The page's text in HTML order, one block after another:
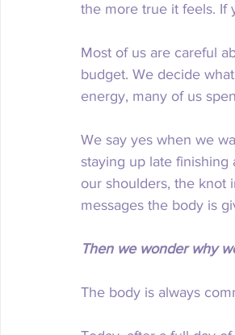
the more true it feels. If
Most of us are careful
budget. We decide
energy, many of us
We say yes when we
staying up late
our shoulders, the knot
messages the body is
Then we wonder why
The body is always